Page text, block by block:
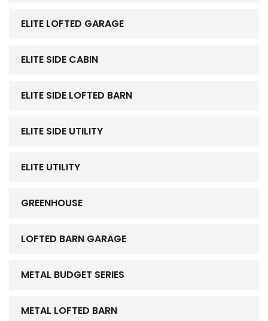
ELITE LOFTED GARAGE
ELITE SIDE CABIN
ELITE SIDE LOFTED BARN
ELITE SIDE UTILITY
ELITE UTILITY
GREENHOUSE
LOFTED BARN GARAGE
METAL BUDGET SERIES
METAL LOFTED BARN